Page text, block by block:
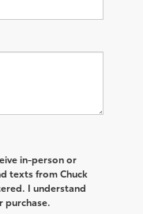
in-person or
texts from Chuck
I understand
purchase.